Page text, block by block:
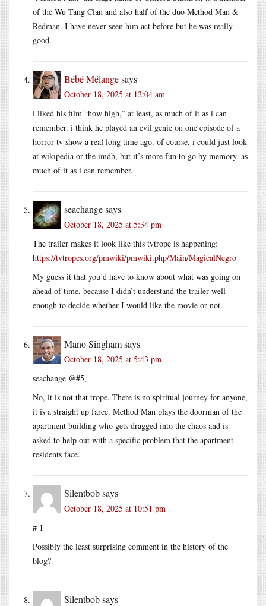
of the Wu Tang Clan and also half of the duo Method Man &
Redman. I have never seen him act before but he was really
good.
Bébé Mélangesays
October 18, 2025 at 12:04 am
i liked his film “how high,” at least, as much of it as i can
remember. i think he played an evil genie on one episode of a
horror tv show a real long time ago. of course, i could just look
at wikipedia or the imdb, but it’s more fun to go by memory. as
much of it as i can remember.
seachangesays
October 18, 2025 at 5:34 pm
The trailer makes it look like this tvtrope is happening:
https://tvtropes.org/pmwiki/pmwiki.php/Main/MagicalNegro
My guess it that you’d have to know about what was going on
ahead of time, because I didn’t understand the trailer well
enough to decide whether I would like the movie or not.
Mano Singhamsays
October 18, 2025 at 5:43 pm
seachange @#5,
No, it is not that trope. There is no spiritual journey for anyone,
it is a straight up farce. Method Man plays the doorman of the
apartment building who gets dragged into the chaos and is
asked to help out with a specific problem that the apartment
residents face.
Silentbobsays
October 18, 2025 at 10:51 pm
# 1
Possibly the least surprising comment in the history of the
blog?
Silentbobsays